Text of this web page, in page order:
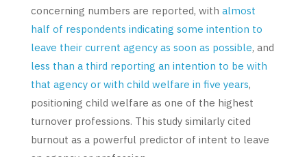
concerning numbers are reported, with almost
half of respondents indicating some intention to
leave their current agency as soon as possible, and
less than a third reporting an intention to be with
that agency or with child welfare in five years,
positioning child welfare as one of the highest
turnover professions. This study similarly cited
burnout as a powerful predictor of intent to leave